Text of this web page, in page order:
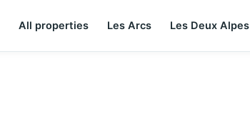
All properties Les Arcs Les Deux Alpes